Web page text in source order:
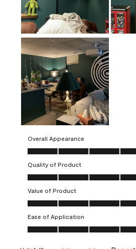
Overall Appearance
Overall Appearance, 5.0 out of 5
Quality of Product
Quality of Product, 5.0 out of 5
Value of Product
Value of Product, 5.0 out of 5
Ease of Application
Ease of Application, 5.0 out of 5